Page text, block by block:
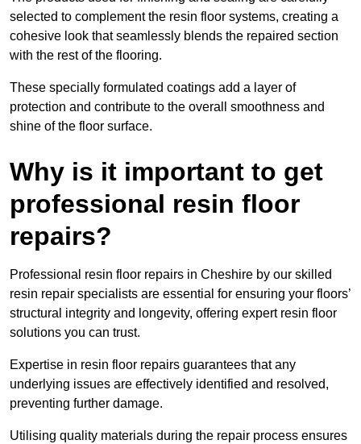
selected to complement the resin floor systems, creating a
cohesive look that seamlessly blends the repaired section
with the rest of the flooring.
These specially formulated coatings add a layer of
protection and contribute to the overall smoothness and
shine of the floor surface.
Why is it important to get
professional resin floor
repairs?
Professional resin floor repairs in Cheshire by our skilled
resin repair specialists are essential for ensuring your floors’
structural integrity and longevity, offering expert resin floor
solutions you can trust.
Expertise in resin floor repairs guarantees that any
underlying issues are effectively identified and resolved,
preventing further damage.
Utilising quality materials during the repair process ensures